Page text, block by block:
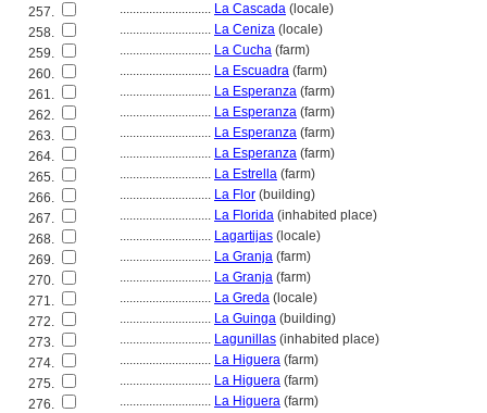
257.
............................ La Cascada (locale)
258.
............................ La Ceniza (locale)
259.
............................ La Cucha (farm)
260.
............................ La Escuadra (farm)
261.
............................ La Esperanza (farm)
262.
............................ La Esperanza (farm)
263.
............................ La Esperanza (farm)
264.
............................ La Esperanza (farm)
265.
............................ La Estrella (farm)
266.
............................ La Flor (building)
267.
............................ La Florida (inhabited place)
268.
............................ Lagartijas (locale)
269.
............................ La Granja (farm)
270.
............................ La Granja (farm)
271.
............................ La Greda (locale)
272.
............................ La Guinga (building)
273.
............................ Lagunillas (inhabited place)
274.
............................ La Higuera (farm)
275.
............................ La Higuera (farm)
276.
............................ La Higuera (farm)